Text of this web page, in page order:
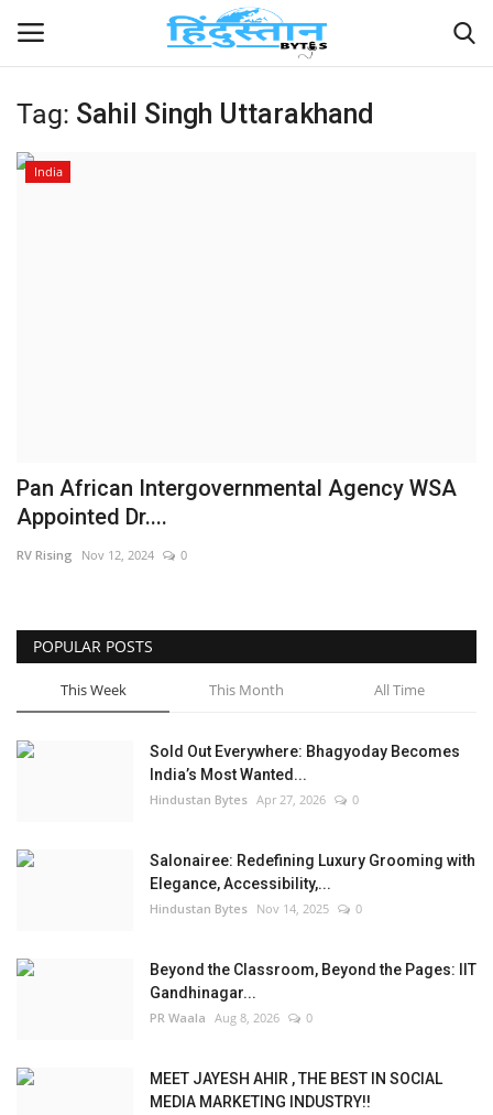
Home
Business
Tag: Sahil Singh Uttarakhand
India
Pan African Intergovernmental Agency WSA
Appointed Dr....
RV Rising Nov 12, 2024 0
POPULAR POSTS
This Week This Month All Time
Sold Out Everywhere: Bhagyoday Becomes
India’s Most Wanted...
Hindustan Bytes Apr 27, 2026 0
Salonairee: Redefining Luxury Grooming with
Elegance, Accessibility,...
Hindustan Bytes Nov 14, 2025 0
Beyond the Classroom, Beyond the Pages: IIT
Gandhinagar...
PR Waala Aug 8, 2026 0
MEET JAYESH AHIR , THE BEST IN SOCIAL
MEDIA MARKETING INDUSTRY!!